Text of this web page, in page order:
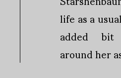
life as a
added
around her